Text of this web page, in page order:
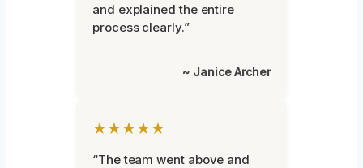
and explained the entire
process clearly.”
~ Janice Archer
★★★★★
“The team went above and